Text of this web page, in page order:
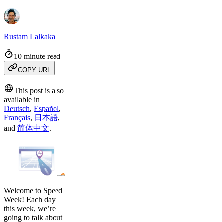
Rustam Lalkaka
10 minute read
COPY URL
This post is also
available in
Deutsch, Español,
Français, 日本語,
and 简体中文.
Welcome to Speed
Week! Each day
this week, we’re
going to talk about